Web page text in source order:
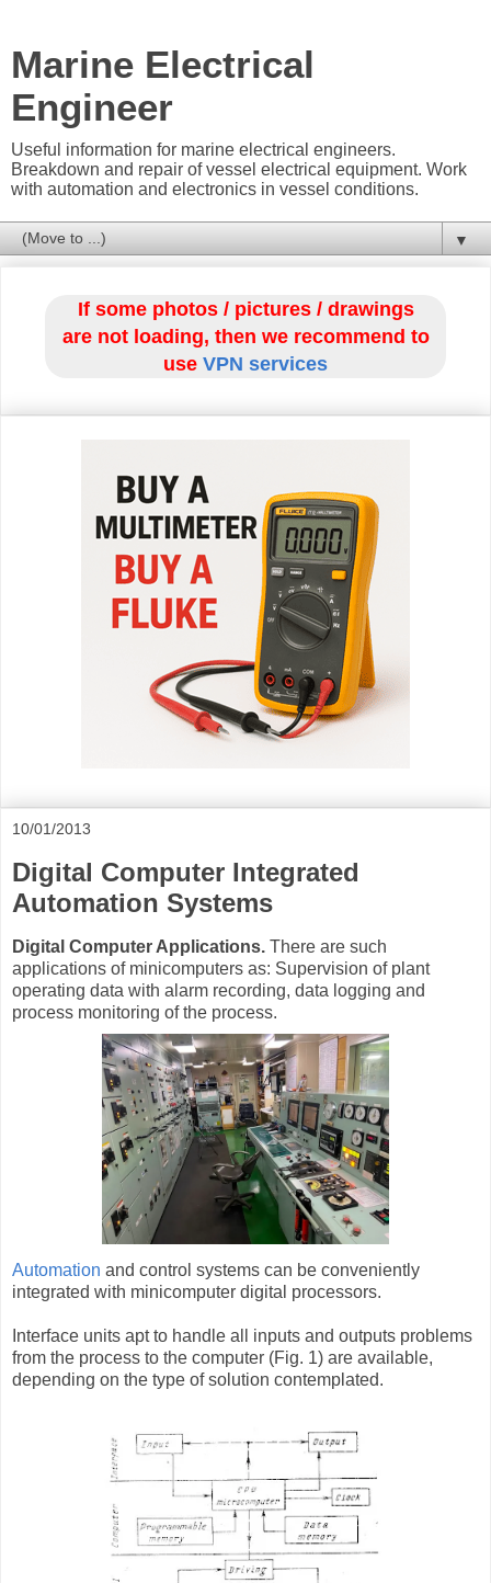
Marine Electrical
Engineer
Useful information for marine electrical engineers.
Breakdown and repair of vessel electrical equipment. Work
with automation and electronics in vessel conditions.
▼
If some photos / pictures / drawings
are not loading, then we recommend to
use VPN services
10/01/2013
Digital Computer Integrated
Automation Systems
Digital Computer Applications. There are such
applications of minicomputers as: Supervision of plant
operating data with alarm recording, data logging and
process monitoring of the process.
Automation and control systems can be conveniently
integrated with minicomputer digital processors.
Interface units apt to handle all inputs and outputs problems
from the process to the computer (Fig. 1) are available,
depending on the type of solution contemplated.